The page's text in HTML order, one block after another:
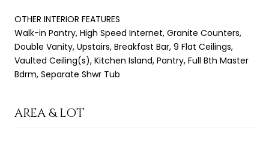
OTHER INTERIOR FEATURES
Walk-in Pantry, High Speed Internet, Granite Counters,
Double Vanity, Upstairs, Breakfast Bar, 9 Flat Ceilings,
Vaulted Ceiling(s), Kitchen Island, Pantry, Full Bth Master
Bdrm, Separate Shwr Tub
AREA & LOT